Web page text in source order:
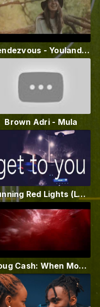
Rendezvous - Youlanda Burnett
Brown Adri - Mula
Running Red Lights (Lyric Video)
Doug Cash: When Mona Lisa Cries (Official Video)